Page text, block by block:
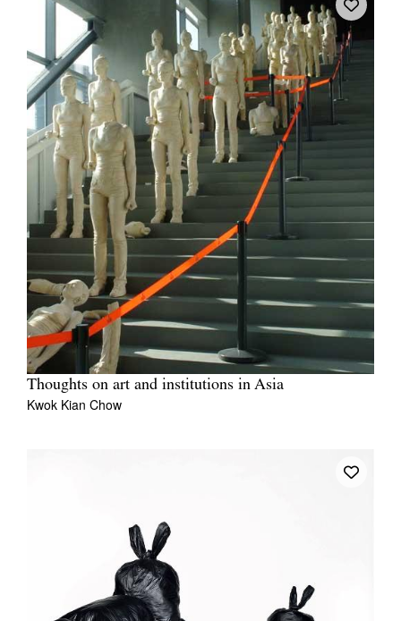
Thoughts on art and institutions in Asia
Kwok Kian Chow